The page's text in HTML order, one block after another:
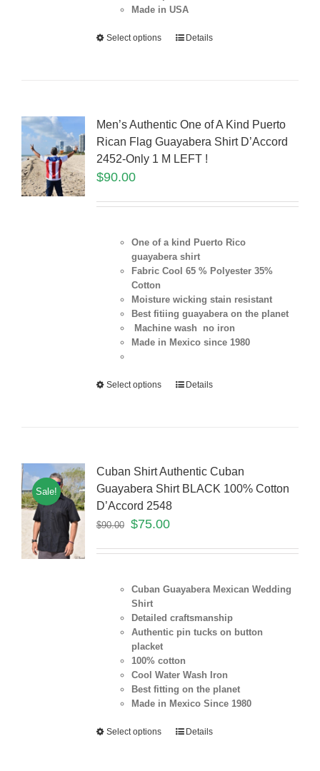
Made in USA
Select options Details
Men’s Authentic One of A Kind Puerto
Rican Flag Guayabera Shirt D’Accord
2452-Only 1 M LEFT !
$90.00
One of a kind Puerto Rico
guayabera shirt
Fabric Cool 65 % Polyester 35%
Cotton
Moisture wicking stain resistant
Best fitiing guayabera on the planet
Machine wash no iron
Made in Mexico since 1980
Select options Details
Sale!
Cuban Shirt Authentic Cuban
Guayabera Shirt BLACK 100% Cotton
D’Accord 2548
$90.00 $75.00
Cuban Guayabera Mexican Wedding
Shirt
Detailed craftsmanship
Authentic pin tucks on button
placket
100% cotton
Cool Water Wash Iron
Best fitting on the planet
Made in Mexico Since 1980
Select options Details